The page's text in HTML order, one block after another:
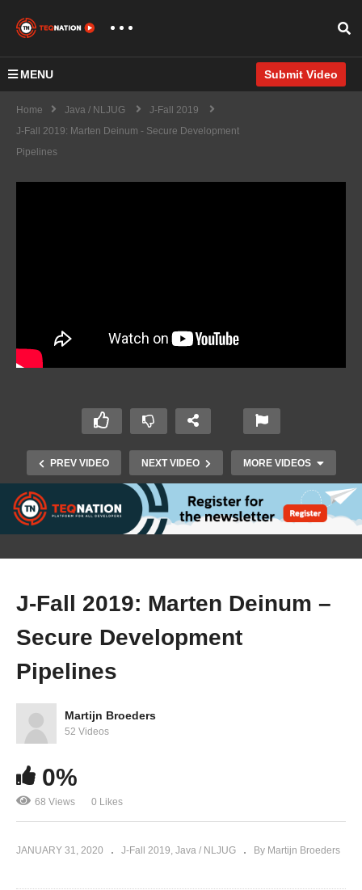
MENU Submit Video
Home Java / NLJUG
J-Fall 2019
J-Fall 2019: Marten Deinum - Secure Development
Pipelines
PREV VIDEO NEXT VIDEO MORE VIDEOS
J-Fall 2019: Caspar Derksen – Driving the
energy transition while keeping the lights on
J-Fall 2019: Marten Deinum –
Secure Development
Pipelines
Martijn Broeders
52 Videos
0%
68 Views 0 Likes
JANUARY 31, 2020 J-Fall 2019 Java / NLJUG By Martijn Broeders